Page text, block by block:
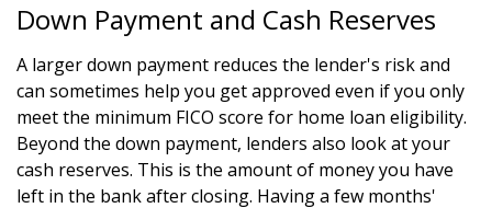
Down Payment and Cash Reserves
A larger down payment reduces the lender's risk and
can sometimes help you get approved even if you only
meet the minimum FICO score for home loan eligibility.
Beyond the down payment, lenders also look at your
cash reserves. This is the amount of money you have
left in the bank after closing. Having a few months'